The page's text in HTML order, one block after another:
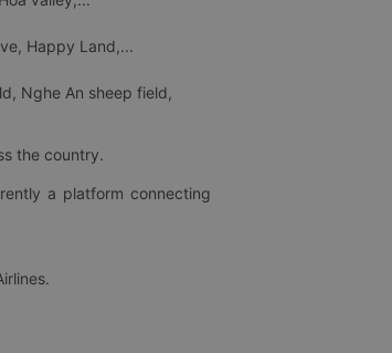
Happy Land,...
Nghe An sheep field,
the country.
a platform connecting